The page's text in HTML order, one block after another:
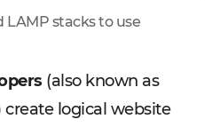
LAMP stacks to use
(also known as
create logical website